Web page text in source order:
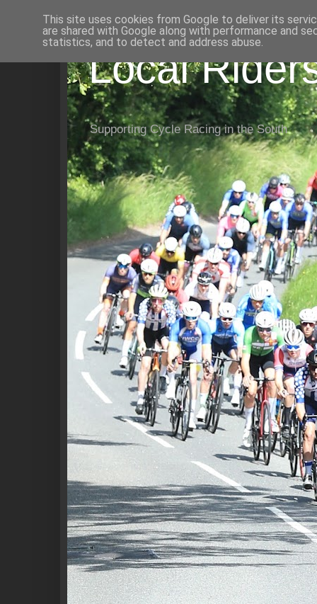
Local
Supporting Cycle Racing in the South
This site uses cookies from Google to deliver its
are shared with Google along with performance and
statistics, and to detect and address abuse.